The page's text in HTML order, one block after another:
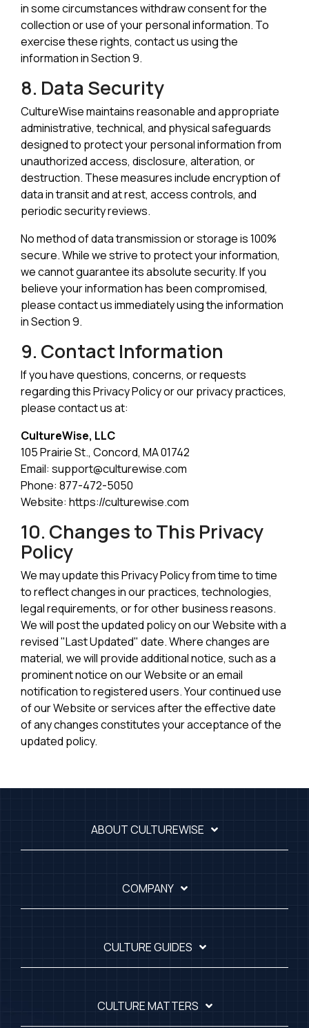
in some circumstances withdraw consent for the
collection or use of your personal information. To
exercise these rights, contact us using the
information in Section 9.
8. Data Security
CultureWise maintains reasonable and appropriate
administrative, technical, and physical safeguards
designed to protect your personal information from
unauthorized access, disclosure, alteration, or
destruction. These measures include encryption of
data in transit and at rest, access controls, and
periodic security reviews.
No method of data transmission or storage is 100%
secure. While we strive to protect your information,
we cannot guarantee its absolute security. If you
believe your information has been compromised,
please contact us immediately using the information
in Section 9.
9. Contact Information
If you have questions, concerns, or requests
regarding this Privacy Policy or our privacy practices,
please contact us at:
CultureWise, LLC
105 Prairie St., Concord, MA 01742
Email: support@culturewise.com
Phone: 877-472-5050
Website: https://culturewise.com
10. Changes to This Privacy
Policy
We may update this Privacy Policy from time to time
to reflect changes in our practices, technologies,
legal requirements, or for other business reasons.
We will post the updated policy on our Website with a
revised "Last Updated" date. Where changes are
material, we will provide additional notice, such as a
prominent notice on our Website or an email
notification to registered users. Your continued use
of our Website or services after the effective date
of any changes constitutes your acceptance of the
updated policy.
ABOUT CULTUREWISE
COMPANY
CULTURE GUIDES
CULTURE MATTERS